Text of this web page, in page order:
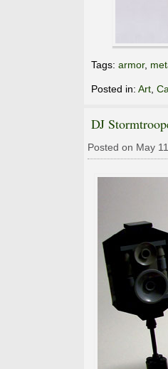
Tags: armor,
Posted in: Art
DJ
Posted on May